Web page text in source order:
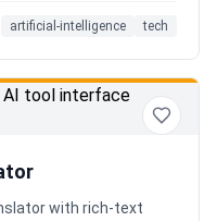
artificial-intelligence tech
with rich-text